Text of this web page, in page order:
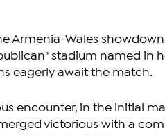
Armenia-Wales
stadium named in
eagerly await the match.
encounter, in the initial
victorious with a